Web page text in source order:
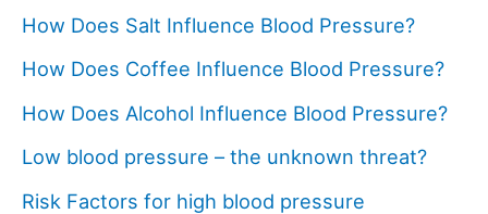
How Does Salt Influence Blood Pressure?
How Does Coffee Influence Blood Pressure?
How Does Alcohol Influence Blood Pressure?
Low blood pressure – the unknown threat?
Risk Factors for high blood pressure